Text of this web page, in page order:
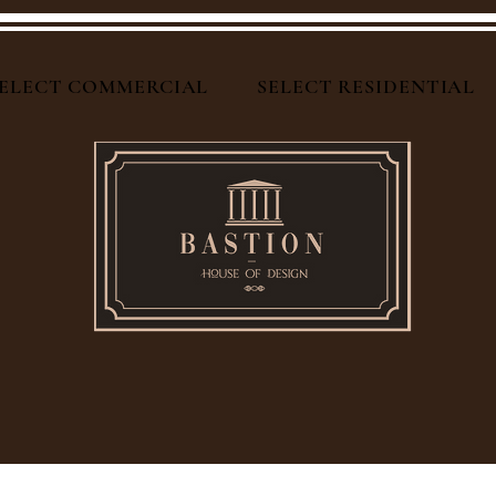
COMMERCIAL SELECT RESIDENTIAL